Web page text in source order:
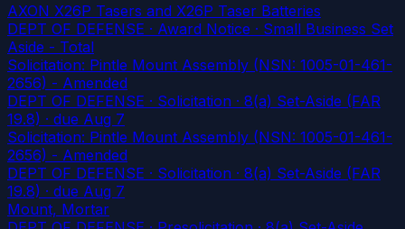
AXON X26P Tasers and X26P Taser Batteries
DEPT OF DEFENSE · Award Notice · Small Business Set
Aside - Total
Solicitation: Pintle Mount Assembly (NSN: 1005-01-461-
2656) - Amended
DEPT OF DEFENSE · Solicitation · 8(a) Set-Aside (FAR
19.8) · due Aug 7
Solicitation: Pintle Mount Assembly (NSN: 1005-01-461-
2656) - Amended
DEPT OF DEFENSE · Solicitation · 8(a) Set-Aside (FAR
19.8) · due Aug 7
Mount, Mortar